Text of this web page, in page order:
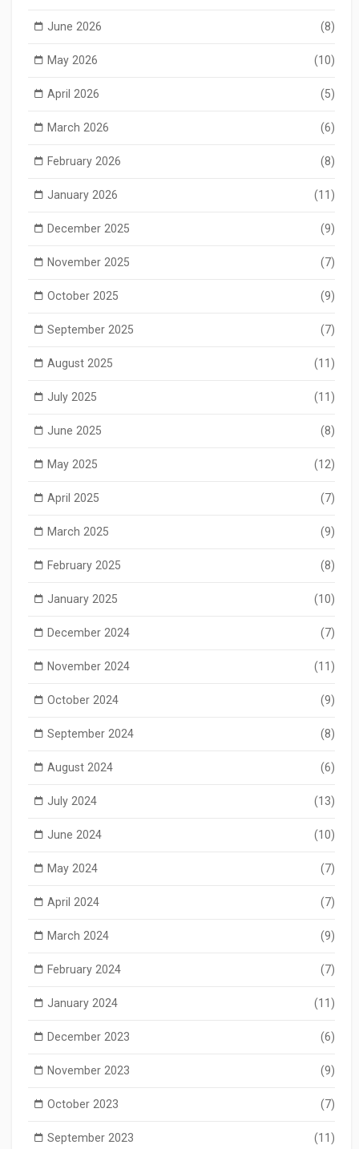
June 2026 (8)
May 2026 (10)
April 2026 (5)
March 2026 (6)
February 2026 (8)
January 2026 (11)
December 2025 (9)
November 2025 (7)
October 2025 (9)
September 2025 (7)
August 2025 (11)
July 2025 (11)
June 2025 (8)
May 2025 (12)
April 2025 (7)
March 2025 (9)
February 2025 (8)
January 2025 (10)
December 2024 (7)
November 2024 (11)
October 2024 (9)
September 2024 (8)
August 2024 (6)
July 2024 (13)
June 2024 (10)
May 2024 (7)
April 2024 (7)
March 2024 (9)
February 2024 (7)
January 2024 (11)
December 2023 (6)
November 2023 (9)
October 2023 (7)
September 2023 (11)